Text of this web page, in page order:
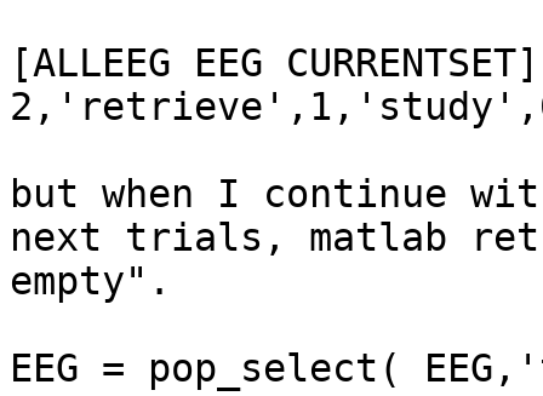
[ALLEEG EEG
but when I continue
next trials, matlab
empty".
EEG = pop_select(